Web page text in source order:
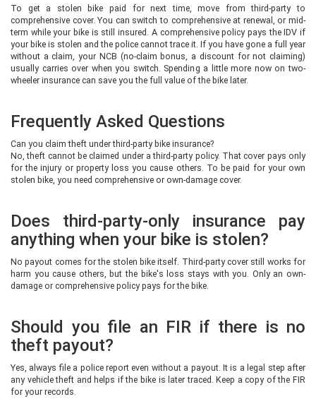
To get a stolen bike paid for next time, move from third-party to
comprehensive cover. You can switch to comprehensive at renewal, or mid-
term while your bike is still insured. A comprehensive policy pays the IDV if
your bike is stolen and the police cannot trace it. If you have gone a full year
without a claim, your NCB (no-claim bonus, a discount for not claiming)
usually carries over when you switch. Spending a little more now on two-
wheeler insurance can save you the full value of the bike later.
Frequently Asked Questions
Can you claim theft under third-party bike insurance?
No, theft cannot be claimed under a third-party policy. That cover pays only
for the injury or property loss you cause others. To be paid for your own
stolen bike, you need comprehensive or own-damage cover.
Does third-party-only insurance pay
anything when your bike is stolen?
No payout comes for the stolen bike itself. Third-party cover still works for
harm you cause others, but the bike's loss stays with you. Only an own-
damage or comprehensive policy pays for the bike.
Should you file an FIR if there is no
theft payout?
Yes, always file a police report even without a payout. It is a legal step after
any vehicle theft and helps if the bike is later traced. Keep a copy of the FIR
for your records.